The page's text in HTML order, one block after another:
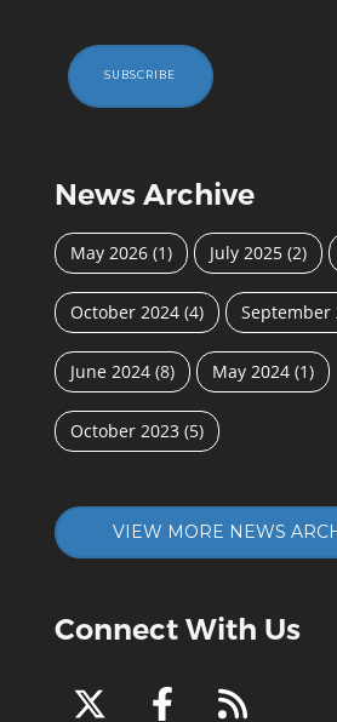
SUBSCRIBE
News Archive
May 2026 (1) July 2025 (2)
October 2024 (4) September
June 2024 (8) May 2024 (1)
October 2023 (5)
VIEW MORE NEWS
Connect With Us